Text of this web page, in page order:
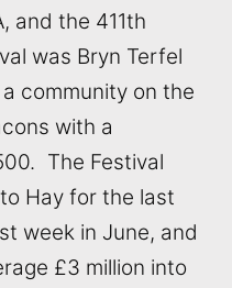
and the 411th
was Bryn Terfel
community on the
with a
The Festival
Hay for the last
week in June, and
£3 million into